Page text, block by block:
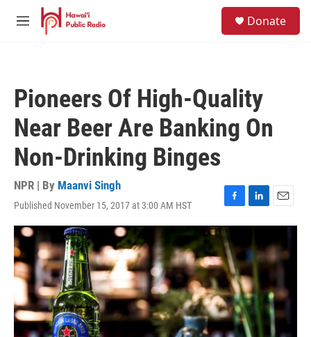
Skip to main content
M
Donate
Pioneers Of High-Quality
Near Beer Are Banking On
Non-Drinking Binges
NPR | By Maanvi Singh
Published November 15, 2017 at 3:00 AM HST
F
a
c
e
b
o
o
k
L
i
k
e
d
I
n
E
m
i
l